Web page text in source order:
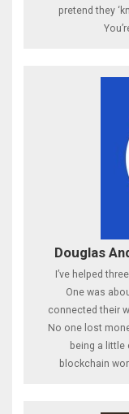
pretend they
Douglas
I’ve helped
One was
connected their
No one lost
being a little
blockchain